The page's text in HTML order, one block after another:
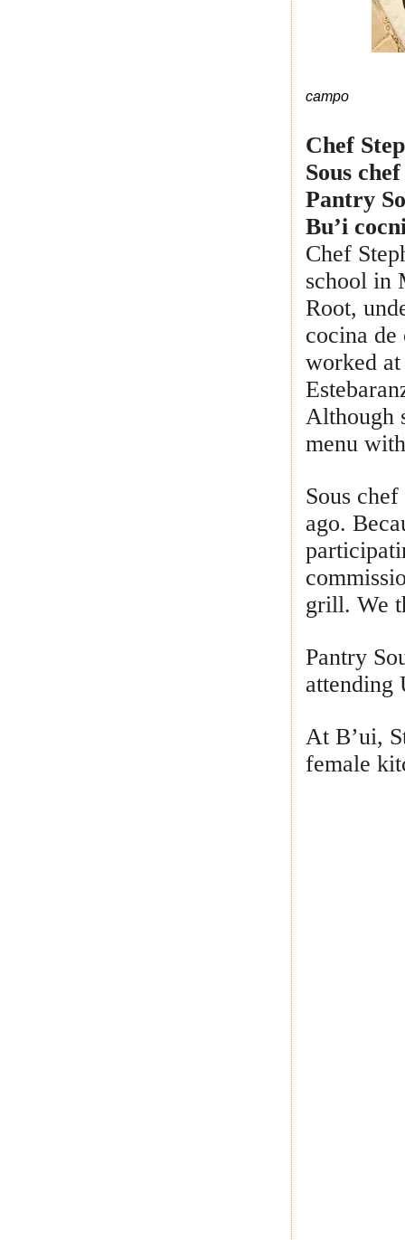
campo
Chef
Sous
Pantry
Bu’i
Chef
school in
Root,
cocina
worked
Although
menu
Sous
ago.
grill. We
Pantry
attending
At B’ui,
female